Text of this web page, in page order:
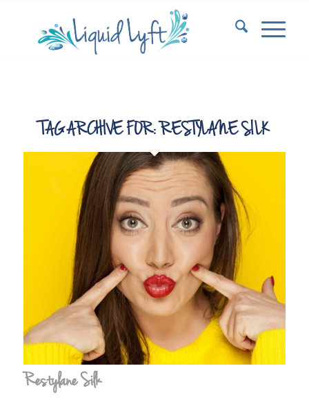
TAG ARCHIVE FOR:RESTYLANE SILK
Restylane Silk